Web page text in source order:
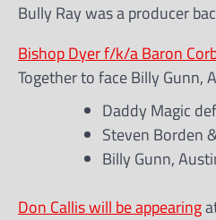
Bully Ray was a producer
Bishop Dyer f/k/a Baron
Together to face Billy Gunn,
Daddy Magic
Steven Borden
Billy Gunn,
Don Callis will be appearing